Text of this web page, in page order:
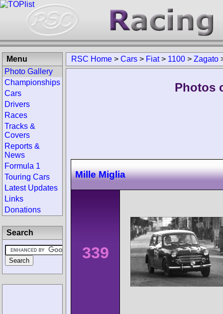
RSC Home > Cars > Fiat> 1100 > Zagato
Photos
Mille Miglia
339
Menu
Photo Gallery
Championships
Cars
Drivers
Races
Tracks &
Covers
Reports &
News
Formula 1
Touring Cars
Latest Updates
Links
Donations
Search